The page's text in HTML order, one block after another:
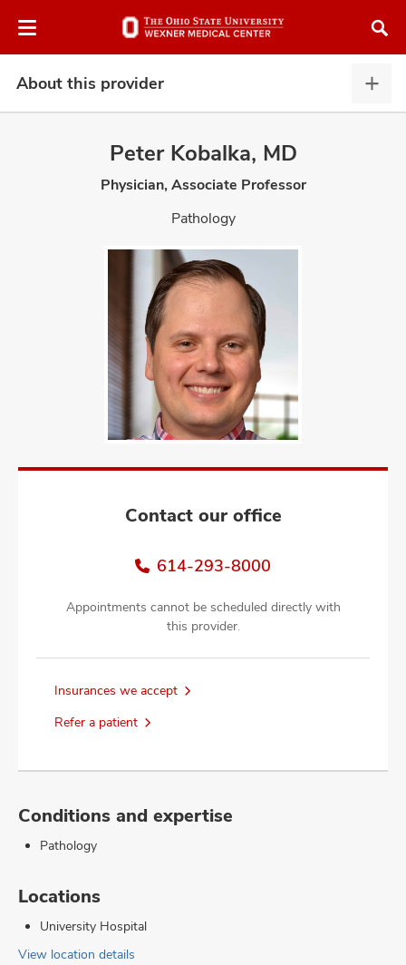
to
About this provider
this
Peter Kobalka, MD
Physician, Associate Professor
Pathology
Contact our office
614-293-8000
Appointments cannot be scheduled directly with
this provider.
Insurances we accept
Refer a patient
Conditions and expertise
Pathology
Locations
University Hospital
View location details